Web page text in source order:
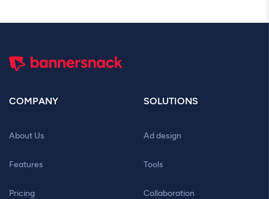
COMPANY
About Us
Features
Pricing
SOLUTIONS
Ad design
Tools
Collaboration